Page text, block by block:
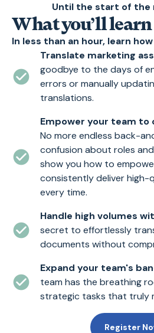
Until the start of the
What you’ll learn
In less than an hour, learn
Translate marketing
goodbye to the days of
errors or manually
translations.
Empower your team to
No more endless back-
confusion about roles
show you how to
consistently deliver high-
every time.
Handle high volumes
secret to effortlessly
documents without
Expand your team's
team has the breathing
strategic tasks that truly
Register